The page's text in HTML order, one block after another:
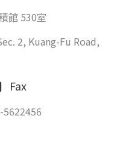
館 530室
2, Kuang-Fu Road,
Fax
5622456